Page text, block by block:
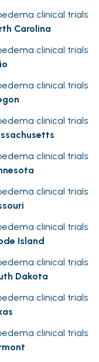
clinical trials
Carolina
clinical trials
clinical trials
clinical trials
clinical trials
clinical trials
clinical trials
Island
clinical trials
Dakota
clinical trials
clinical trials